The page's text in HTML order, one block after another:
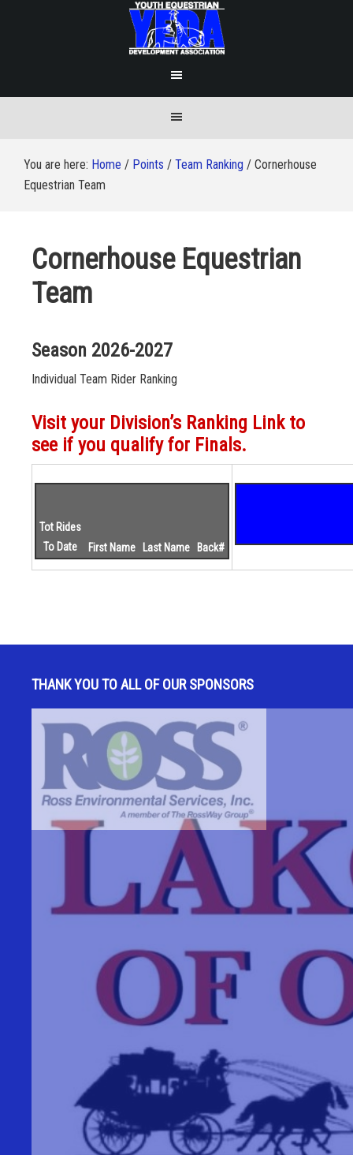
You are here: Home / Points / Team Ranking / Cornerhouse
Equestrian Team
Cornerhouse Equestrian
Team
Season 2026-2027
Individual Team Rider Ranking
Visit your Division’s Ranking Link to
see if you qualify for Finals.
Tot Rides
To Date
First Name Last Name Back#
THANK YOU TO ALL OF OUR SPONSORS